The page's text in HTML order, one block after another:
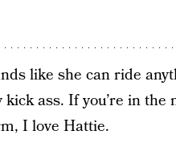
like she can ride
ass. If you’re in
I love Hattie.